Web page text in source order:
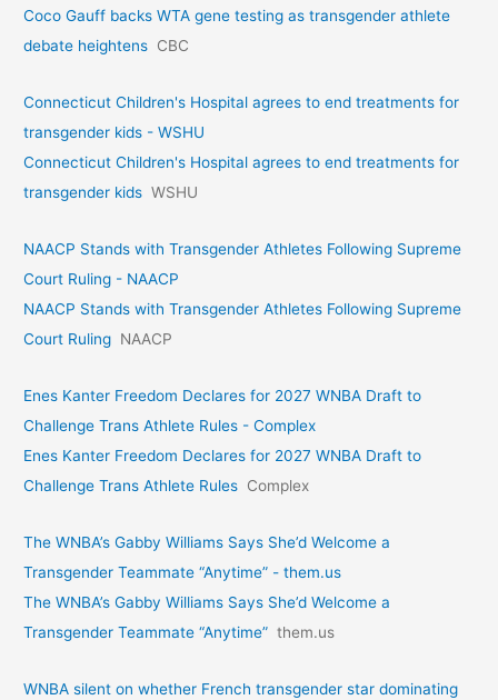
Coco Gauff backs WTA gene testing as transgender athlete
debate heightens CBC
Connecticut Children's Hospital agrees to end treatments for
transgender kids - WSHU
Connecticut Children's Hospital agrees to end treatments for
transgender kids WSHU
NAACP Stands with Transgender Athletes Following Supreme
Court Ruling - NAACP
NAACP Stands with Transgender Athletes Following Supreme
Court Ruling NAACP
Enes Kanter Freedom Declares for 2027 WNBA Draft to
Challenge Trans Athlete Rules - Complex
Enes Kanter Freedom Declares for 2027 WNBA Draft to
Challenge Trans Athlete Rules Complex
The WNBA’s Gabby Williams Says She’d Welcome a
Transgender Teammate “Anytime” - them.us
The WNBA’s Gabby Williams Says She’d Welcome a
Transgender Teammate “Anytime” them.us
WNBA silent on whether French transgender star dominating